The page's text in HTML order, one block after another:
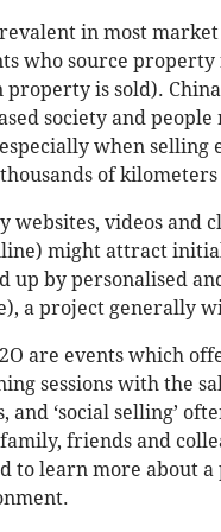
in most market
who source
is sold).
society and people
especially when selling
of kilometers
websites, videos and
might attract
up by personalised
a project generally
are events which
sessions with the
and ‘social selling’
friends and
to learn more about a